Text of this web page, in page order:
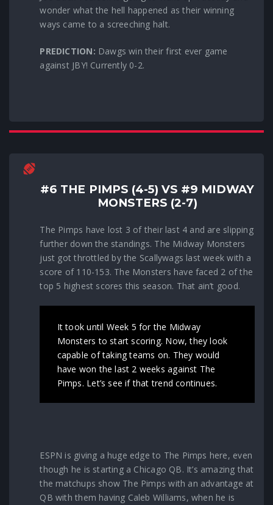
wonder what the hell happened as their winning
ways came to a screeching halt.
PREDICTION: Dawgs win their first ever game
against JBY! Currently 0-2.
#6 THE PIMPS (4-5) VS #9 MIDWAY
MONSTERS (2-7)
The Pimps have lost 3 of their last 4 and are slipping
further down the standings. The Midway Monsters
just got throttled by the Scallywags last week with a
score of 110-153. The Monsters have faced 2 of the
top 5 highest scores this season. That ain’t good.
It took until Week 5 for the Midway
Monsters to start scoring. Now, they look
capable of taking teams on. They would
have won the last 2 weeks against The
Pimps. Let’s see if that trend continues.
ESPN is giving a huge edge to The Pimps here, even
though he is starting a Chicago QB. It’s amazing that
the matchups show The Pimps with an advantage at
QB with them having Caleb Williams, when he is